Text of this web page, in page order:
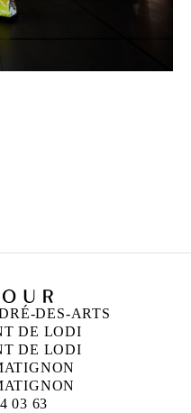
DES-ARTS
DE LODI
DE LODI
03 63